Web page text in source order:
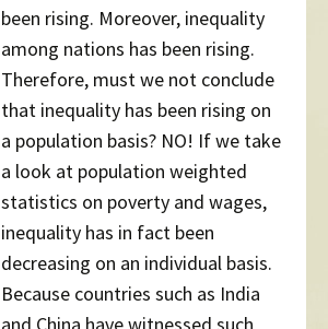
been rising. Moreover, inequality
among nations has been rising.
Therefore, must we not conclude
that inequality has been rising on
a population basis? NO! If we take
a look at population weighted
statistics on poverty and wages,
inequality has in fact been
decreasing on an individual basis.
Because countries such as India